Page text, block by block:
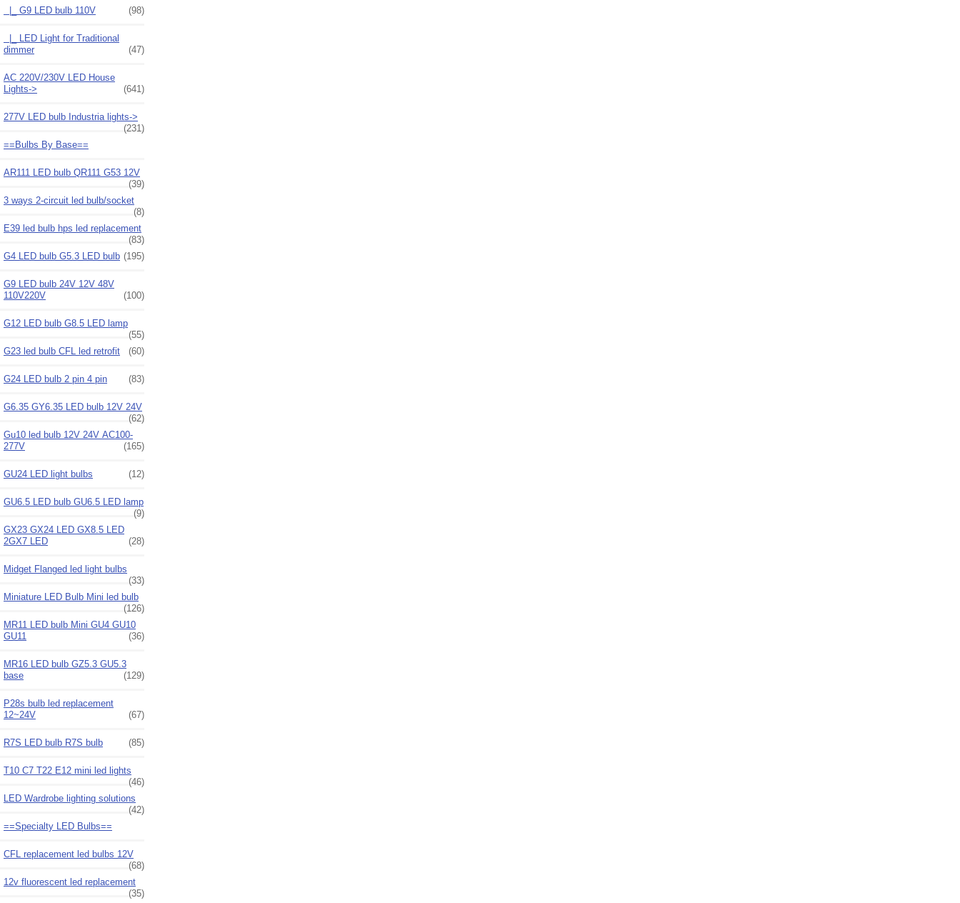
|_ G9 LED bulb 110V
(98)
|_ LED Light for Traditional
dimmer
(47)
AC 220V/230V LED House
Lights->
(641)
277V LED bulb Industria lights->
(231)
==Bulbs By Base==
AR111 LED bulb QR111 G53 12V
(39)
3 ways 2-circuit led bulb/socket
(8)
E39 led bulb hps led replacement
(83)
G4 LED bulb G5.3 LED bulb (195)
G9 LED bulb 24V 12V 48V
110V220V
(100)
G12 LED bulb G8.5 LED lamp
(55)
G23 led bulb CFL led retrofit
(60)
G24 LED bulb 2 pin 4 pin (83)
G6.35 GY6.35 LED bulb 12V 24V
(62)
Gu10 led bulb 12V 24V AC100-
277V
(165)
GU24 LED light bulbs (12)
GU6.5 LED bulb GU6.5 LED lamp
(9)
GX23 GX24 LED GX8.5 LED
2GX7 LED
(28)
Midget Flanged led light bulbs
(33)
Miniature LED Bulb Mini led bulb
(126)
MR11 LED bulb Mini GU4 GU10
GU11
(36)
MR16 LED bulb GZ5.3 GU5.3
base
(129)
P28s bulb led replacement
12~24V
(67)
R7S LED bulb R7S bulb (85)
T10 C7 T22 E12 mini led lights
(46)
LED Wardrobe lighting solutions
(42)
==Specialty LED Bulbs==
CFL replacement led bulbs 12V
(68)
12v fluorescent led replacement
(35)